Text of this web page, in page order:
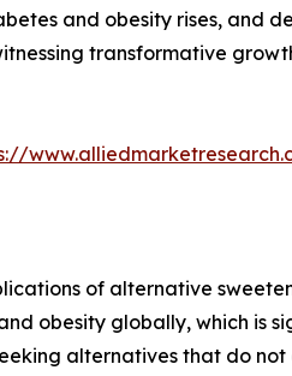
and obesity rises, and
transformative
of alternative
obesity globally, which is
alternatives that do